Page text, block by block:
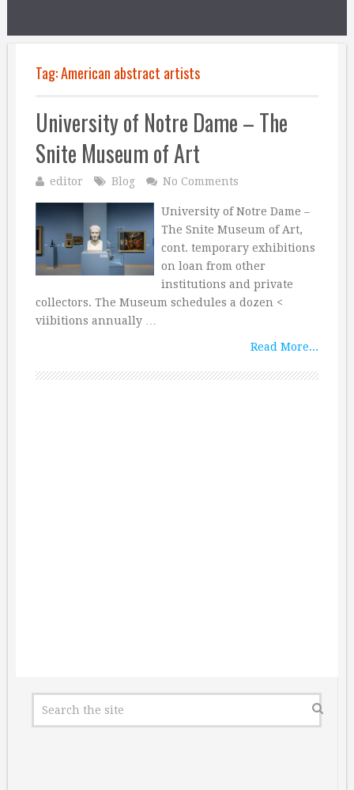
Tag:American abstract artists
University of Notre Dame – The
Snite Museum of Art
editor Blog No Comments
University of Notre Dame –
The Snite Museum of Art,
cont. temporary exhibitions
on loan from other
institutions and private
collectors. The Museum schedules a dozen <
viibitions annually …
Read More...